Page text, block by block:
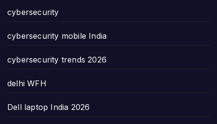
cybersecurity
cybersecurity mobile India
cybersecurity trends 2026
delhi WFH
Dell laptop India 2026